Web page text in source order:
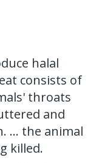
halal
consists of
throats
and
... the animal
killed.